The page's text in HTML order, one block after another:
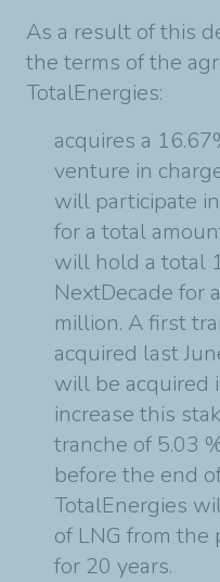
As a result of this
the terms of the
TotalEnergies:
acquires a
venture in
will participate
for a total
will hold a total
NextDecade for
million. A first
acquired last
will be acquired
increase this
tranche of 5.03
before the end
TotalEnergies
of LNG from the
for 20 years.